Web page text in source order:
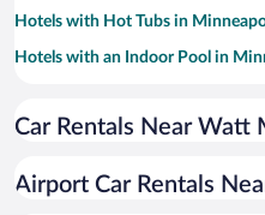
Hotels with Hot Tubs in
Hotels with an Indoor Pool in
Hotel Wedding Venues in
Luxury Hotels in Minneapolis - St.
Car Rentals Near Watt
Airport Car Rentals